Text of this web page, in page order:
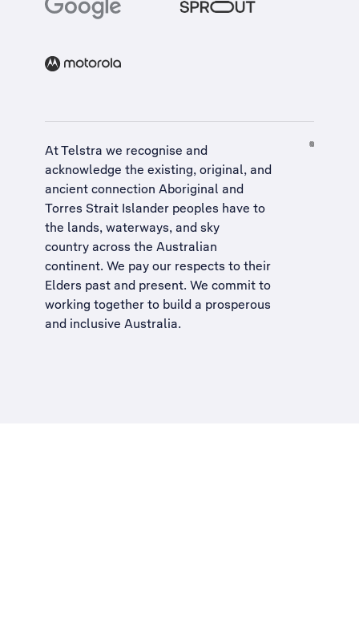
At Telstra we recognise and
acknowledge the existing, original, and
ancient connection Aboriginal and
Torres Strait Islander peoples have to
the lands, waterways, and sky
country across the Australian
continent. We pay our respects to their
Elders past and present. We commit to
working together to build a prosperous
and inclusive Australia.